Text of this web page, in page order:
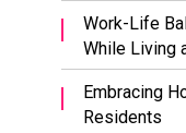
Work-Life
While Living
Embracing
Residents